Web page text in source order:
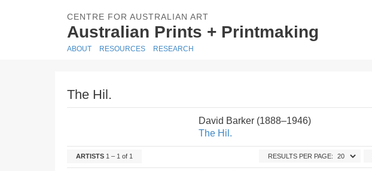
CENTRE FOR AUSTRALIAN ART
Australian Prints + Printmaking
ABOUT RESOURCES RESEARCH
The Hil.
David Barker (1888–1946)
The Hil.
ARTISTS 1 – 1 of 1 RESULTS PER PAGE: